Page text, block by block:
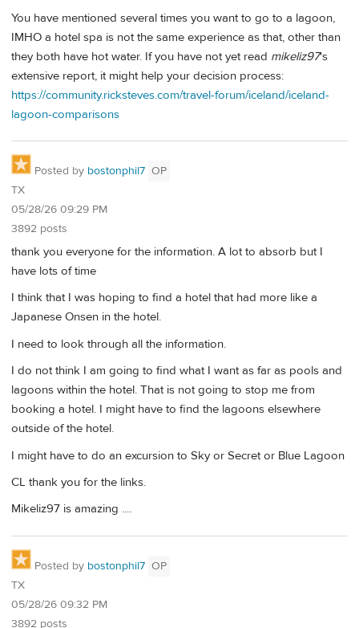
You have mentioned several times you want to go to a lagoon,
IMHO a hotel spa is not the same experience as that, other than
they both have hot water. If you have not yet read mikeliz97's
extensive report, it might help your decision process:
https://community.ricksteves.com/travel-forum/iceland/iceland-
lagoon-comparisons
Posted by bostonphil7 OP
TX
05/28/26 09:29 PM
3892 posts
thank you everyone for the information. A lot to absorb but I
have lots of time
I think that I was hoping to find a hotel that had more like a
Japanese Onsen in the hotel.
I need to look through all the information.
I do not think I am going to find what I want as far as pools and
lagoons within the hotel. That is not going to stop me from
booking a hotel. I might have to find the lagoons elsewhere
outside of the hotel.
I might have to do an excursion to Sky or Secret or Blue Lagoon
CL thank you for the links.
Mikeliz97 is amazing ....
Posted by bostonphil7 OP
TX
05/28/26 09:32 PM
3892 posts